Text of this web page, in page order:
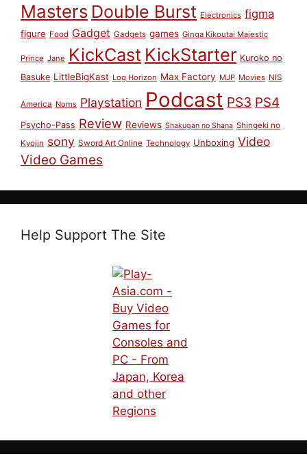
Masters Double Burst Electronics figma
figure Food Gadget Gadgets games Ginga Kikoutai Majestic
Prince Jane KickCast KickStarter Kuroko no
Basuke LittleBigKast Log Horizon Max Factory MJP Movies NIS
America Noms Playstation Podcast PS3 PS4
Psycho-Pass Review Reviews Shakugan no Shana Shingeki no
Kyojin sony Sword Art Online Technology Unboxing Video
Video Games
Help Support The Site